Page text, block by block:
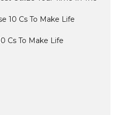
10 Cs To Make Life
Cs To Make Life